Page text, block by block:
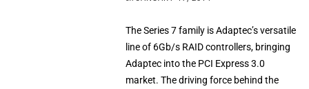
The Series 7 family is Adaptec’s versatile
line of 6Gb/s RAID controllers, bringing
Adaptec into the PCI Express 3.0
market. The driving force behind the